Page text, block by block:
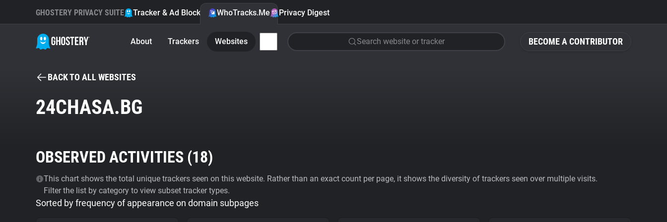
BECOME A CONTRIBUTOR
GHOSTERY PRIVACY SUITE Tracker & Ad Blocker WhoTracks.Me Privacy Digest
About Trackers Websites Search website or tracker
BACK TO ALL WEBSITES
24CHASA.BG
OBSERVED ACTIVITIES (18)
This chart shows the total unique trackers seen on this website. Rather than an exact count per page, it shows the diversity of trackers seen over multiple visits.
Filter the list by category to view subset tracker types.
Sorted by frequency of appearance on domain subpages